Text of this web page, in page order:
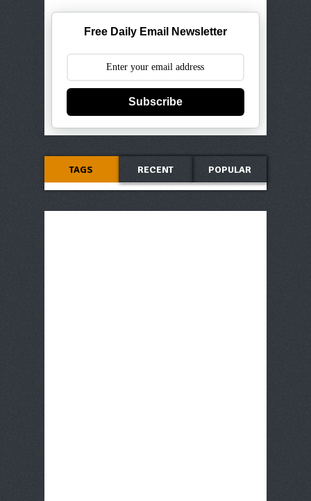
Free Daily Email Newsletter
Subscribe
TAGS RECENT POPULAR